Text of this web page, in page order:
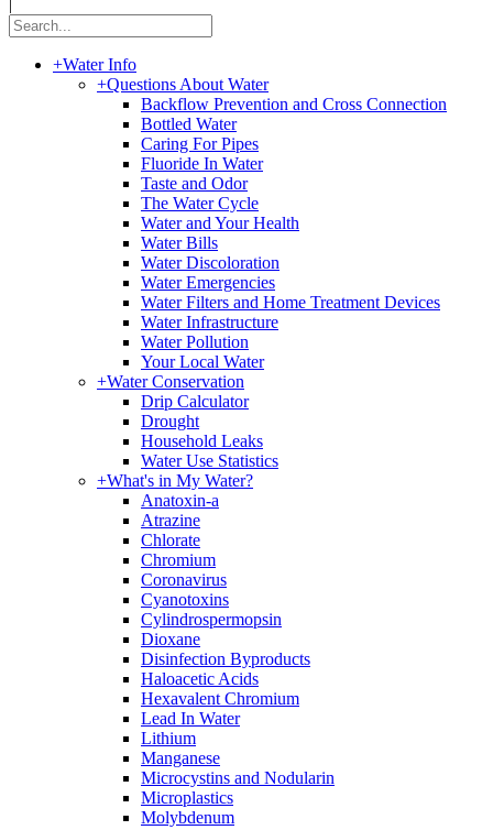
+Water Info
+Questions About Water
Backflow Prevention and Cross Connection
Bottled Water
Caring For Pipes
Fluoride In Water
Taste and Odor
The Water Cycle
Water and Your Health
Water Bills
Water Discoloration
Water Emergencies
Water Filters and Home Treatment Devices
Water Infrastructure
Water Pollution
Your Local Water
+Water Conservation
Drip Calculator
Drought
Household Leaks
Water Use Statistics
+What's in My Water?
Anatoxin-a
Atrazine
Chlorate
Chromium
Coronavirus
Cyanotoxins
Cylindrospermopsin
Dioxane
Disinfection Byproducts
Haloacetic Acids
Hexavalent Chromium
Lead In Water
Lithium
Manganese
Microcystins and Nodularin
Microplastics
Molybdenum